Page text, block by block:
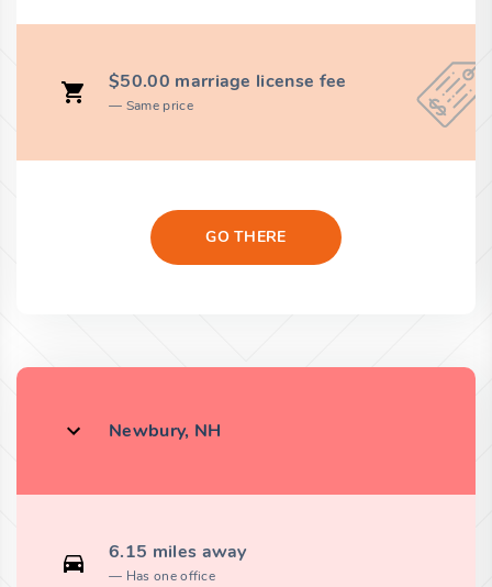
$50.00 marriage license fee
Same price
GO THERE
Newbury, NH
6.15 miles away
Has one office